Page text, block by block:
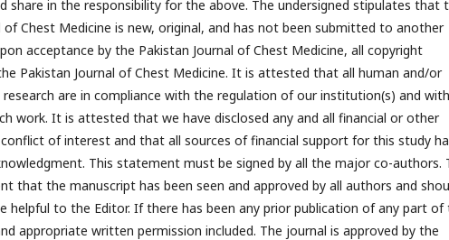
share in the responsibility for the above. The undersigned stipulates that
Chest Medicine is new, original, and has not been submitted to another
acceptance by the Pakistan Journal of Chest Medicine, all copyright
Pakistan Journal of Chest Medicine. It is attested that all human and/or
are in compliance with the regulation of our institution(s) and with
work. It is attested that we have disclosed any and all financial or other
of interest and that all sources of financial support for this study
This statement must be signed by all the major co-authors.
that the manuscript has been seen and approved by all authors and
helpful to the Editor. If there has been any prior publication of any part of
appropriate written permission included. The journal is approved by the